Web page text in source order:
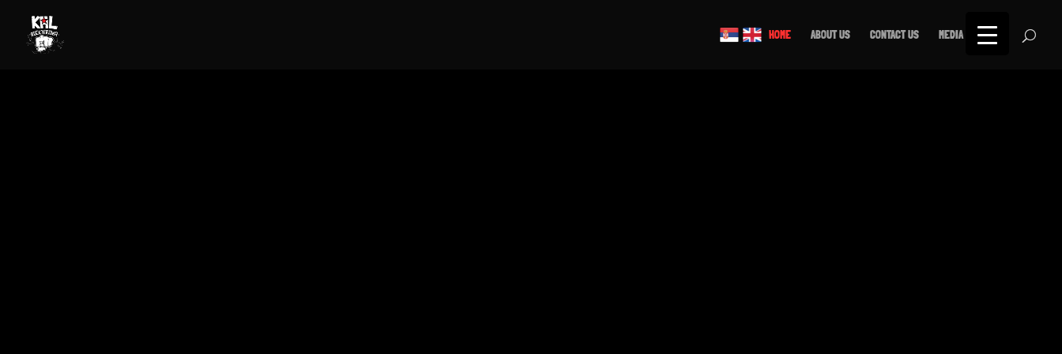
Српски језик
EnglishHOME ABOUT US CONTACT US MEDIA SHOP